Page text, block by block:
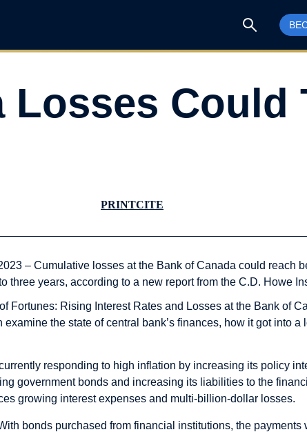
Losses Could
PRINTCITE
– Cumulative losses at the Bank of Canada could reach
three years, according to a new report from the C.D. Howe
of Fortunes: Rising Interest Rates and Losses at the Bank of
examine the state of central bank’s finances, how it got into
responding to high inflation by increasing its policy
government bonds and increasing its liabilities to the
growing interest expenses and multi-billion-dollar losses.
bonds purchased from financial institutions, the